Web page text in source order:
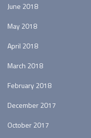
June 2018
May 2018
April 2018
March 2018
February 2018
December 2017
October 2017